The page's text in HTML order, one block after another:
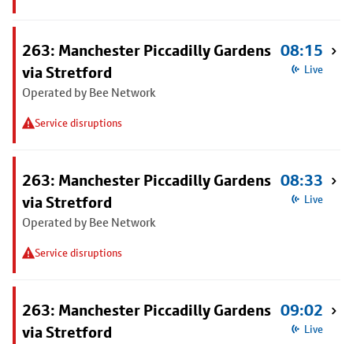
263: Manchester Piccadilly Gardens
via Stretford
Operated by Bee Network
Service disruptions
08:15
Live
263: Manchester Piccadilly Gardens
via Stretford
Operated by Bee Network
Service disruptions
08:33
Live
263: Manchester Piccadilly Gardens
via Stretford
09:02
Live